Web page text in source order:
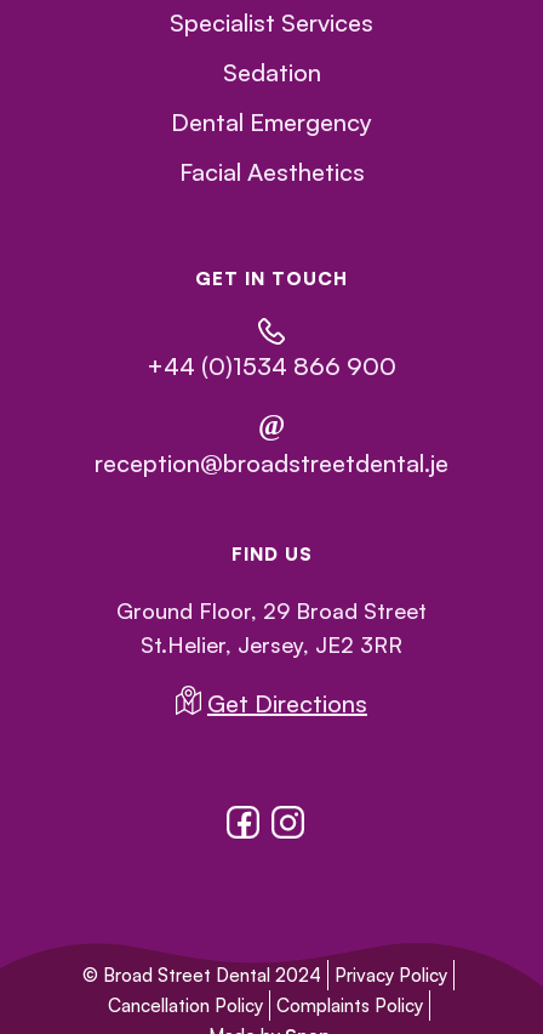
Specialist Services
Sedation
Dental Emergency
Facial Aesthetics
GET IN TOUCH
+44 (0)1534 866 900
@
reception@broadstreetdental.je
FIND US
Ground Floor, 29 Broad Street
St.Helier, Jersey, JE2 3RR
Get Directions
© Broad Street Dental 2024
Privacy Policy
Cancellation Policy
Complaints Policy